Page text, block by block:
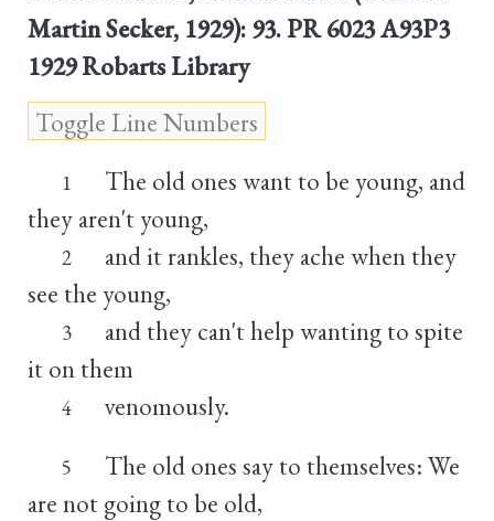
Martin Secker, 1929): 93. PR 6023 A93P3
1929 Robarts Library
1
The old ones want to be young, and
they aren't young,
2
and it rankles, they ache when they
see the young,
3
and they can't help wanting to spite
it on them
4 venomously.
5
The old ones say to themselves: We
are not going to be old,